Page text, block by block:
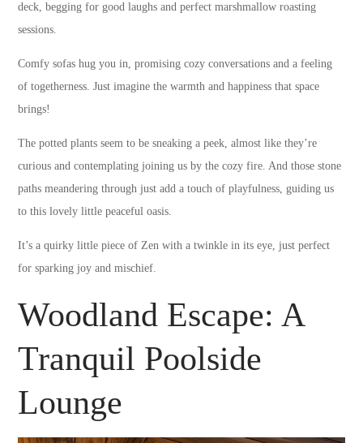
deck, begging for good laughs and perfect marshmallow roasting
sessions.
Comfy sofas hug you in, promising cozy conversations and a feeling
of togetherness. Just imagine the warmth and happiness that space
brings!
The potted plants seem to be sneaking a peek, almost like they’re
curious and contemplating joining us by the cozy fire. And those stone
paths meandering through just add a touch of playfulness, guiding us
to this lovely little peaceful oasis.
It’s a quirky little piece of Zen with a twinkle in its eye, just perfect
for sparking joy and mischief.
Woodland Escape: A
Tranquil Poolside
Lounge